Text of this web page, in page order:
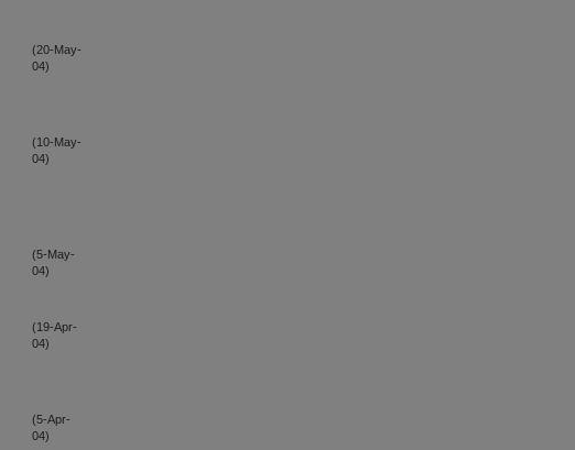
(20-May-
04)
(10-May-
04)
(5-May-
04)
(19-Apr-
04)
(5-Apr-
04)